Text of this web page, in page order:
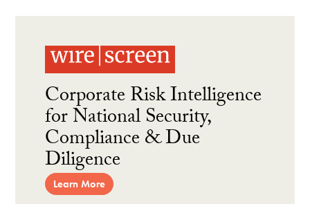
Corporate Risk Intelligence
for National Security,
Compliance & Due
Diligence
Learn More